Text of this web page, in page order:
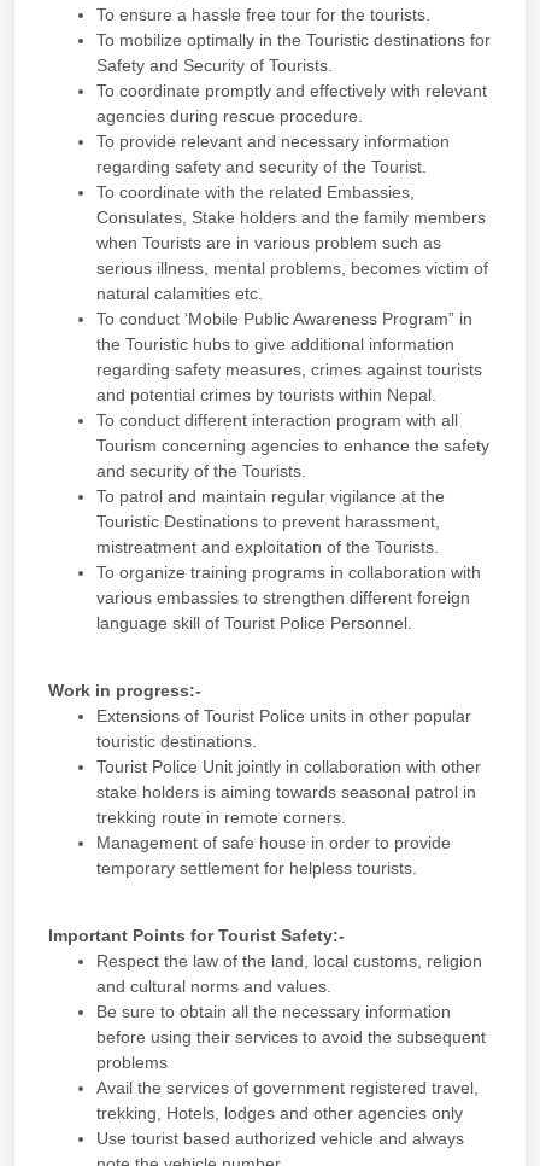
To ensure a hassle free tour for the tourists.
To mobilize optimally in the Touristic destinations for
Safety and Security of Tourists.
To coordinate promptly and effectively with relevant
agencies during rescue procedure.
To provide relevant and necessary information
regarding safety and security of the Tourist.
To coordinate with the related Embassies,
Consulates, Stake holders and the family members
when Tourists are in various problem such as
serious illness, mental problems, becomes victim of
natural calamities etc.
To conduct ‘Mobile Public Awareness Program” in
the Touristic hubs to give additional information
regarding safety measures, crimes against tourists
and potential crimes by tourists within Nepal.
To conduct different interaction program with all
Tourism concerning agencies to enhance the safety
and security of the Tourists.
To patrol and maintain regular vigilance at the
Touristic Destinations to prevent harassment,
mistreatment and exploitation of the Tourists.
To organize training programs in collaboration with
various embassies to strengthen different foreign
language skill of Tourist Police Personnel.
Work in progress:-
Extensions of Tourist Police units in other popular
touristic destinations.
Tourist Police Unit jointly in collaboration with other
stake holders is aiming towards seasonal patrol in
trekking route in remote corners.
Management of safe house in order to provide
temporary settlement for helpless tourists.
Important Points for Tourist Safety:-
Respect the law of the land, local customs, religion
and cultural norms and values.
Be sure to obtain all the necessary information
before using their services to avoid the subsequent
problems
Avail the services of government registered travel,
trekking, Hotels, lodges and other agencies only
Use tourist based authorized vehicle and always